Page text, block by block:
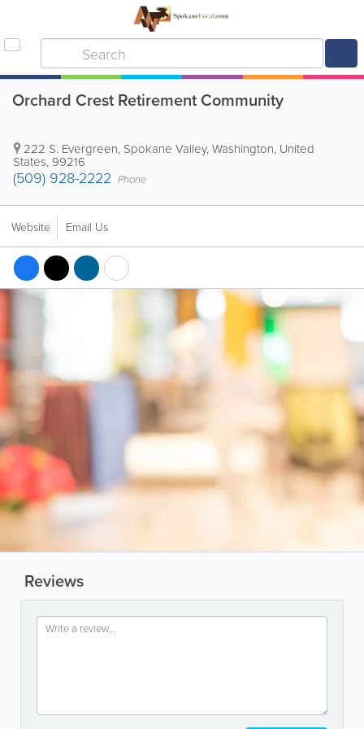
Orchard Crest Retirement Community
222 S. Evergreen, Spokane Valley,Washington, United
States, 99216
(509) 928-2222 Phone
Website Email Us
Reviews